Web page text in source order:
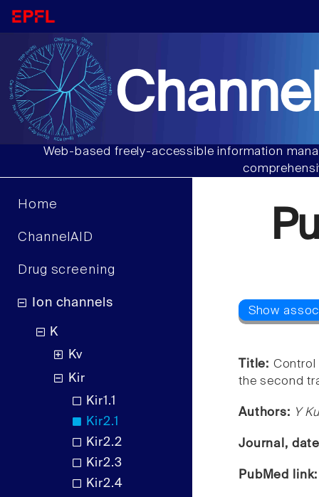
Web-based freely-accessible information
Home
ChannelAID
Drug screening
Ion channels
K
Kv
Kir
Kir1.1
Kir2.1
Kir2.2
Kir2.3
Kir2.4
Title:
the second
Authors: Y
Journal,
PubMed